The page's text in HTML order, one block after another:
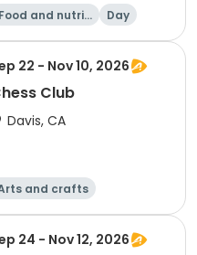
Food and nutriti
Day
22 - Nov 10, 2026
Club
Davis, CA
and crafts
and nutriti
Games
Day24 - Nov 12, 2026